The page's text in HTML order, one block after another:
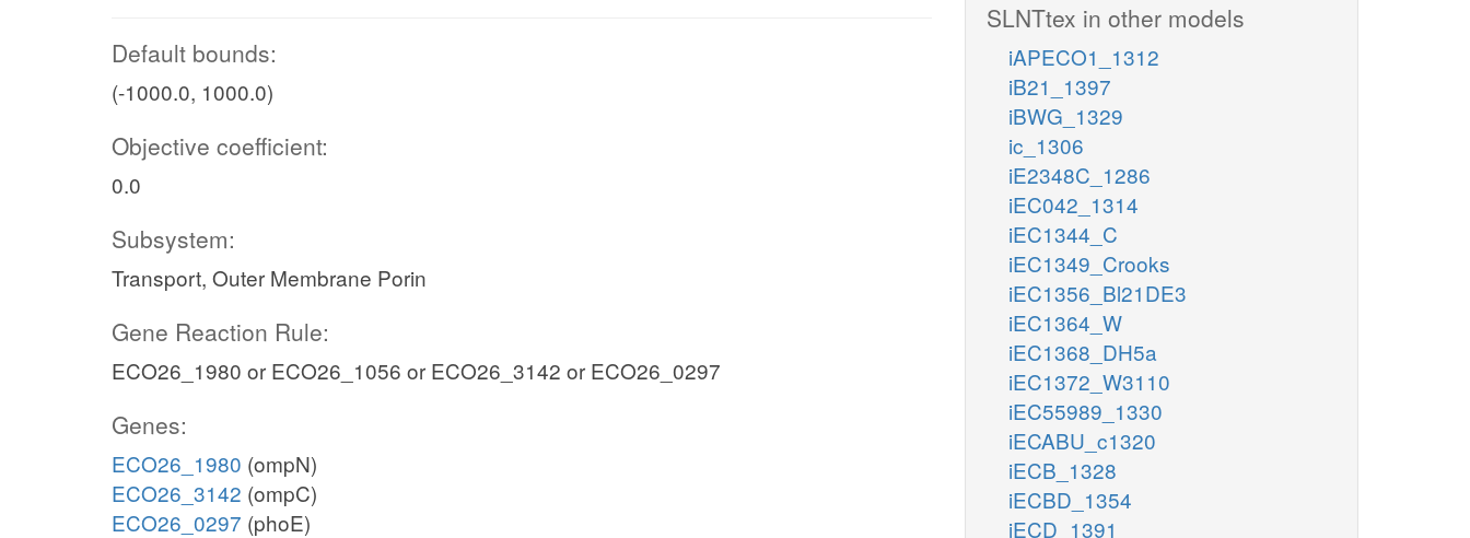
Default bounds:
(-1000.0, 1000.0)
Objective coefficient:
0.0
Subsystem:
Transport, Outer Membrane Porin
Gene Reaction Rule:
ECO26_1980 or ECO26_1056 or ECO26_3142 or ECO26_0297
Genes:
ECO26_1980 (ompN)
ECO26_3142 (ompC)
ECO26_0297 (phoE)
SLNTtex in other models
iAPECO1_1312
iB21_1397
iBWG_1329
ic_1306
iE2348C_1286
iEC042_1314
iEC1344_C
iEC1349_Crooks
iEC1356_Bl21DE3
iEC1364_W
iEC1368_DH5a
iEC1372_W3110
iEC55989_1330
iECABU_c1320
iECB_1328
iECBD_1354
iECD_1391